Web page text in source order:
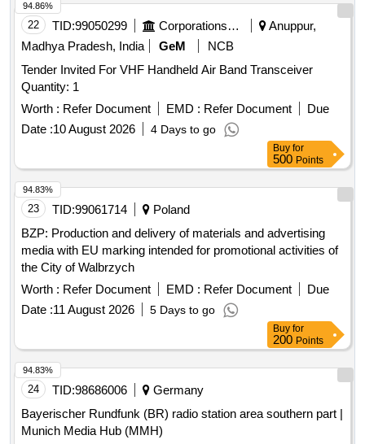
22 TID:99050299 Corporations/ Assoc/ Chambers/ Govt Agencies
Anuppur,
Madhya Pradesh, India
GeM
NCB
Tender Invited For VHF Handheld Air Band Transceiver
Quantity: 1
Worth : Refer Document EMD : Refer Document
Due
Date :10 August 2026 4 Days to go
94.86%
Buy for
500 Points
23 TID:99061714
Poland
BZP: Production and delivery of materials and advertising
media with EU marking intended for promotional activities of
the City of Walbrzych
Worth : Refer Document EMD : Refer Document
Due
Date :11 August 2026 5 Days to go
94.83%
Buy for
200 Points
24 TID:98686006
Germany
Bayerischer Rundfunk (BR) radio station area southern part |
Munich Media Hub (MMH)
94.83%